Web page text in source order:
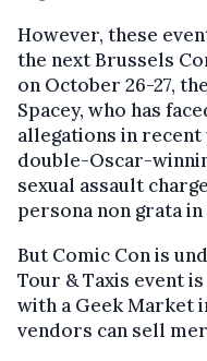
However, these
the next Brussels
on October 26-27,
Spacey, who has
allegations in
double-Oscar-
sexual assault
persona non grata
But Comic Con is
Tour & Taxis event
with a Geek Market
vendors can sell